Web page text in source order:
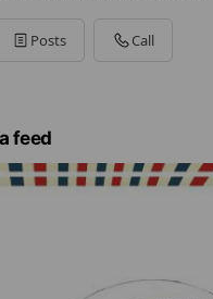
Posts Call
feed